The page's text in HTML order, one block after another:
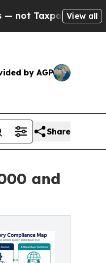
— the Chance
View all
by AGP
Share
and